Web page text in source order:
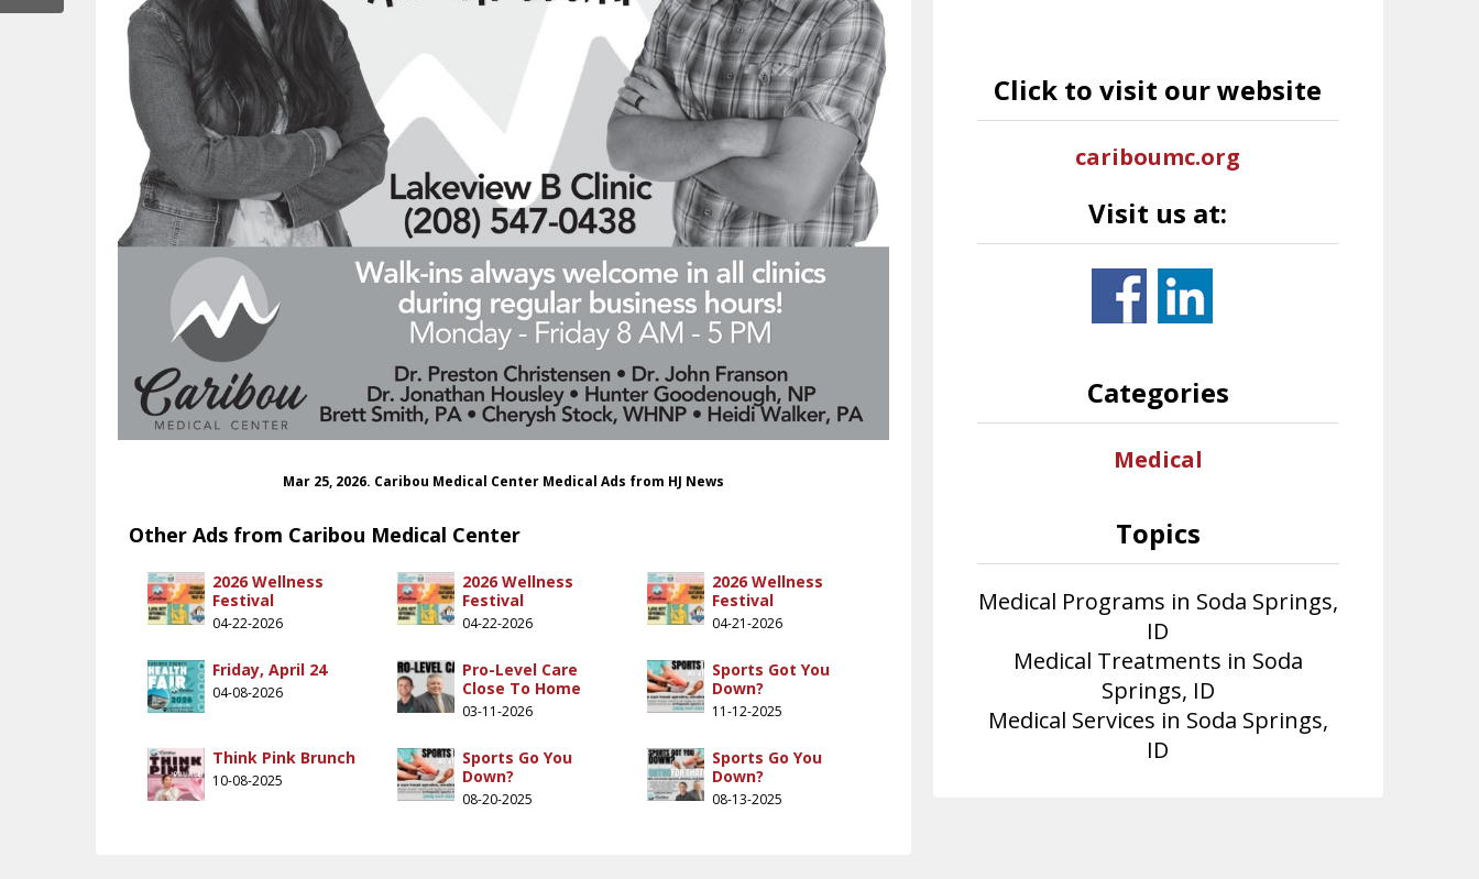
Mar 25, 2026. Caribou Medical Center Medical Ads from HJ News
Other Ads from Caribou Medical Center
2026 Wellness
Festival
04-22-2026
2026 Wellness
Festival
04-22-2026
2026 Wellness
Festival
04-21-2026
Friday, April 24
04-08-2026
Pro-Level Care
Close To Home
03-11-2026
Sports Got You
Down?
11-12-2025
Think Pink Brunch
10-08-2025
Sports Go You
Down?
08-20-2025
Sports Go You
Down?
08-13-2025
Click to visit our website
cariboumc.org
Visit us at:
cariboumc/
caribou-medical-center/
Categories
Medical
Topics
Medical Programs in Soda Springs,
ID
Medical Treatments in Soda
Springs, ID
Medical Services in Soda Springs,
ID